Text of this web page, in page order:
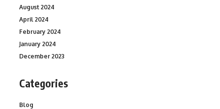
August 2024
April 2024
February 2024
January 2024
December 2023
Categories
Blog